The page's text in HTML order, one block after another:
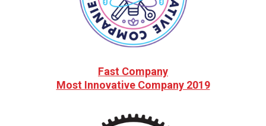
Fast Company
Most Innovative Company 2019